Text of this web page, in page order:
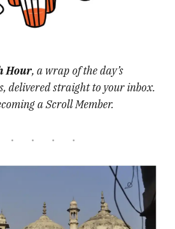
Hour, a wrap of the day’s
delivered straight to your inbox.
a Scroll Member.